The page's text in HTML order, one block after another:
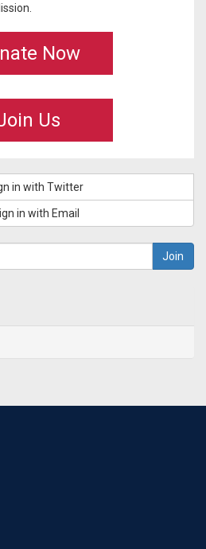
Now
Us
in with Twitter
in with Email